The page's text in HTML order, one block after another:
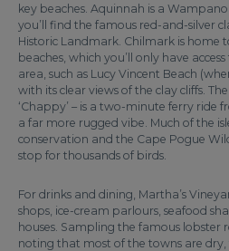
key beaches. Aquinnah is a
you’ll find the famous red-and-silver
Historic Landmark. Chilmark is home
beaches, which you’ll only have
area, such as Lucy Vincent Beach
with its clear views of the clay cliffs.
‘Chappy’ – is a two-minute ferry ride
a far more rugged vibe. Much of the
conservation and the Cape Pogue
stop for thousands of birds.
For drinks and dining, Martha’s
shops, ice-cream parlours, seafood
houses. Sampling the famous lobster
noting that most of the towns are